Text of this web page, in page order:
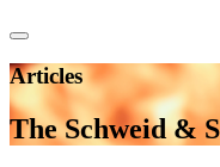
Articles
The Schweid &